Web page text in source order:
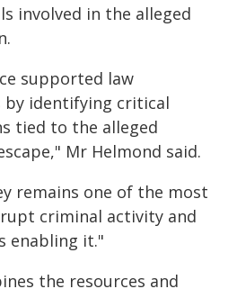
involved in the alleged
supported law
identifying critical
tied to the alleged
Mr Helmond said.
remains one of the most
criminal activity and
enabling it."
the resources and